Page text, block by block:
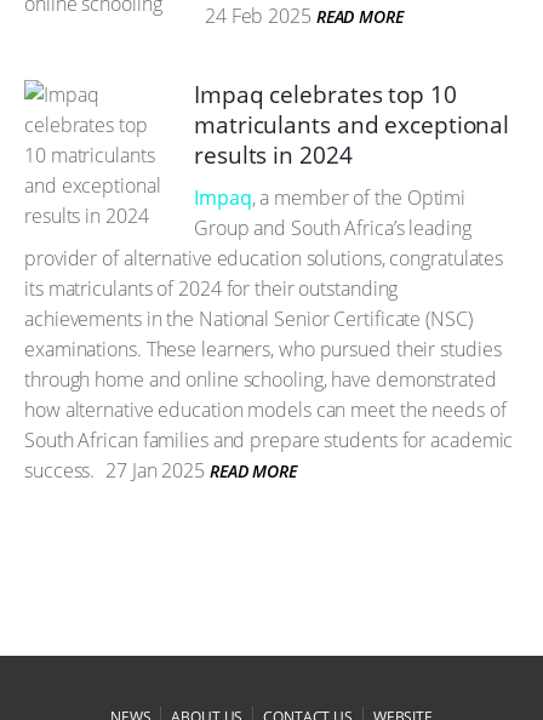
24 Feb 2025 READ MORE
Impaq celebrates top 10
matriculants and exceptional
results in 2024
Impaq, a member of the Optimi
Group and South Africa’s leading
provider of alternative education solutions, congratulates
its matriculants of 2024 for their outstanding
achievements in the National Senior Certificate (NSC)
examinations. These learners, who pursued their studies
through home and online schooling, have demonstrated
how alternative education models can meet the needs of
South African families and prepare students for academic
success. 27 Jan 2025 READ MORE